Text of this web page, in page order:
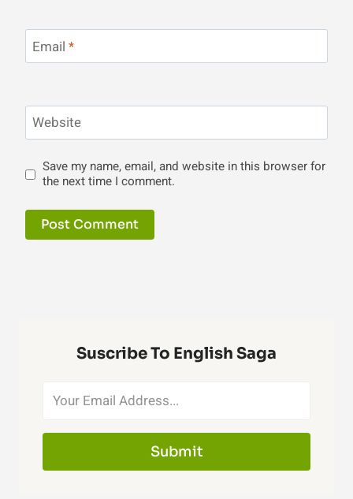
Email *
Website
Save my name, email, and website in this browser for
the next time I comment.
Suscribe To English Saga
Submit